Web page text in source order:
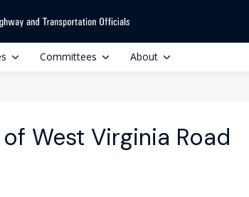
Committees About
West Virginia Road